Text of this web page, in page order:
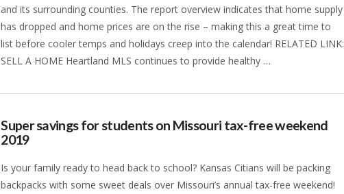
and its surrounding counties. The report overview indicates that home supply
has dropped and home prices are on the rise – making this a great time to
list before cooler temps and holidays creep into the calendar! RELATED LINK:
SELL A HOME Heartland MLS continues to provide healthy …
Super savings for students on Missouri tax-free weekend
2019
Is your family ready to head back to school? Kansas Citians will be packing
backpacks with some sweet deals over Missouri’s annual tax-free weekend!